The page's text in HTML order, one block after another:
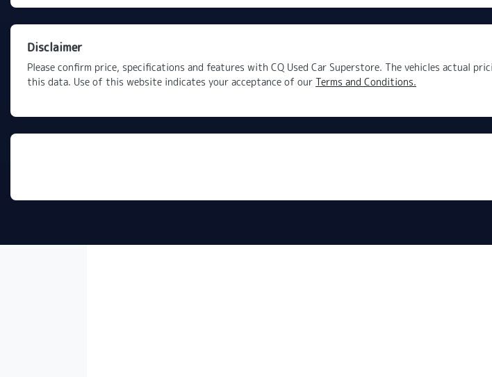
Disclaimer
Please confirm price, specifications and features with CQ Used Car Superstore. The vehicles actual
this data. Use of this website indicates your acceptance of our Terms and Conditions.